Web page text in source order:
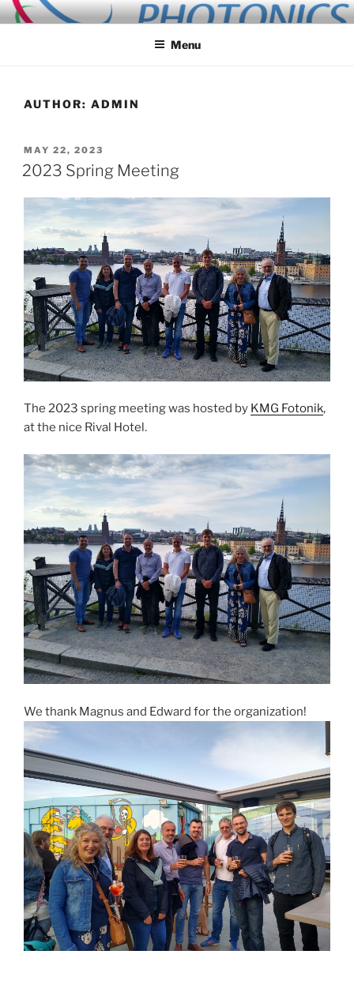
Skip
to
ALLIED PHOTONICS
Menu
AUTHOR: ADMIN
POSTED
ON
MAY 22, 2023
2023 Spring Meeting
The 2023 spring meeting was hosted by KMG Fotonik,
at the nice Rival Hotel.
We thank Magnus and Edward for the organization!